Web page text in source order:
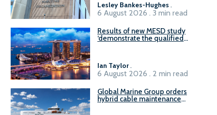
Lesley Bankes-Hughes .
6 August 2026 . 3 min read
Results of new MESD study
‘demonstrate the qualified
Ian Taylor.
6 August 2026 . 2 min read
Global Marine Group orders
hybrid cable maintenance